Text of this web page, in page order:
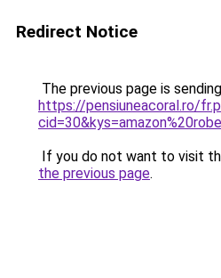
Redirect Notice
The previous page is
https://pensiuneacoral.ro/
If you do not want to visit
the previous page.